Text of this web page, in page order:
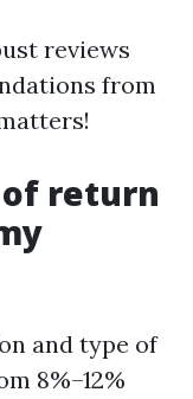
reviews
from
of return
and type of
8%–12%